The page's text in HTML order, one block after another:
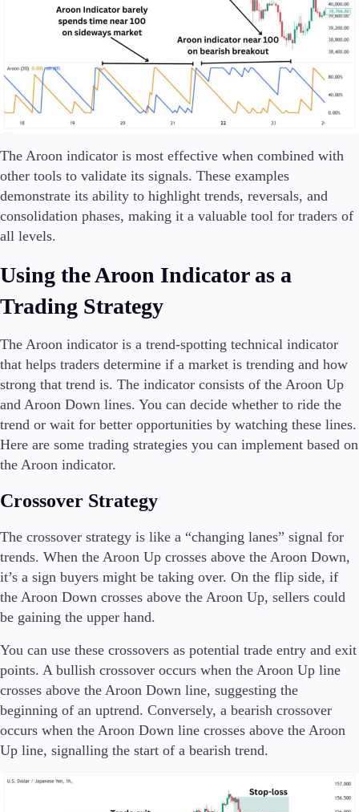
The Aroon indicator is most effective when combined with
other tools to validate its signals. These examples
demonstrate its ability to highlight trends, reversals, and
consolidation phases, making it a valuable tool for traders of
all levels.
Using the Aroon Indicator as a
Trading Strategy
The Aroon indicator is a trend-spotting technical indicator
that helps traders determine if a market is trending and how
strong that trend is. The indicator consists of the Aroon Up
and Aroon Down lines. You can decide whether to ride the
trend or wait for better opportunities by watching these lines.
Here are some trading strategies you can implement based on
the Aroon indicator.
Crossover Strategy
The crossover strategy is like a “changing lanes” signal for
trends. When the Aroon Up crosses above the Aroon Down,
it’s a sign buyers might be taking over. On the flip side, if
the Aroon Down crosses above the Aroon Up, sellers could
be gaining the upper hand.
You can use these crossovers as potential trade entry and exit
points. A bullish crossover occurs when the Aroon Up line
crosses above the Aroon Down line, suggesting the
beginning of an uptrend. Conversely, a bearish crossover
occurs when the Aroon Down line crosses above the Aroon
Up line, signalling the start of a bearish trend.